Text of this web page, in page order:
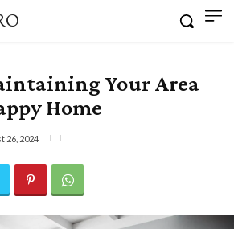
Your Area
Home
26, 2024